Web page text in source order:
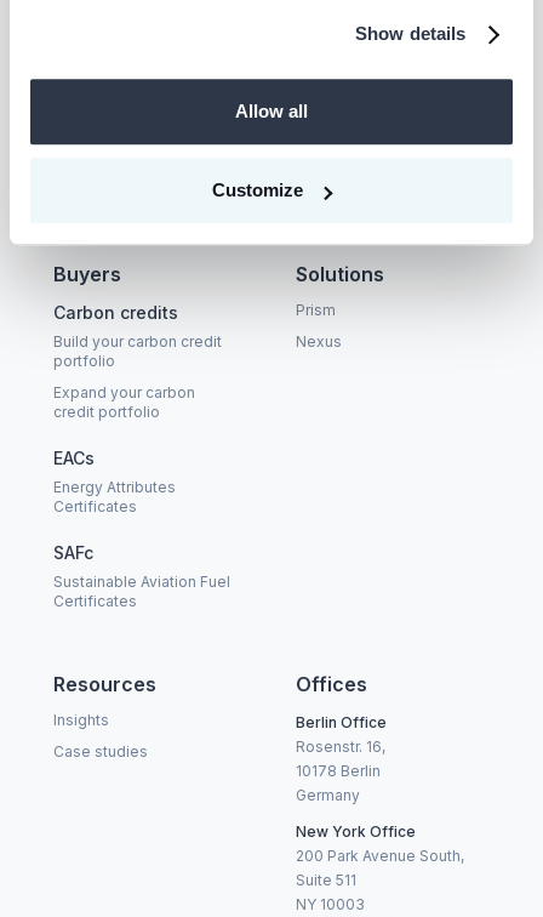
Show details
Allow all
Customize
Company
Careers
Buyers
Carbon credits
Build your carbon credit
portfolio
Expand your carbon
credit portfolio
EACs
Energy Attributes
Certificates
SAFc
Sustainable Aviation Fuel
Certificates
Solutions
Prism
Nexus
Supplier
Become a CEEZER
Resources
Insights
Case studies
Offices
Berlin Office
Rosenstr. 16,
10178 Berlin
Germany
New York Office
200 Park Avenue South,
Suite 511
NY 10003